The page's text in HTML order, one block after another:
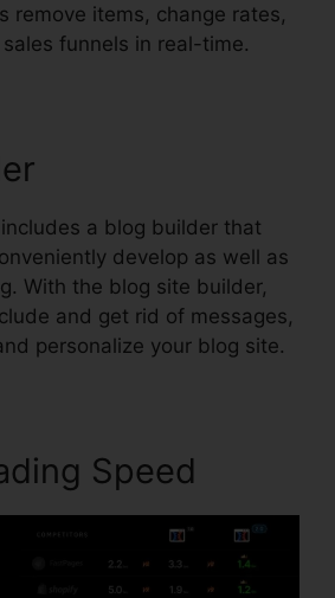
remove items, change rates,
funnels in real-time.
a blog builder that
develop as well as
With the blog site builder,
and get rid of messages,
personalize your blog site.
Speed